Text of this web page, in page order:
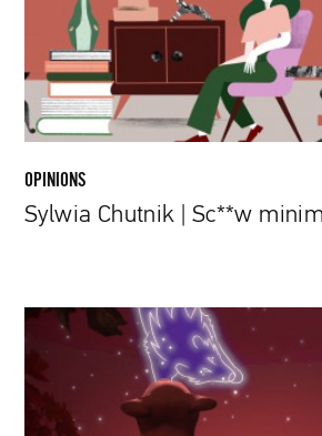
OPINIONS
Sylwia Chutnik | Sc**w
Eco-
Forces,
with